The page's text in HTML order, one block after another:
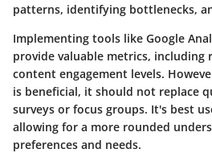
patterns, identifying bottlenecks,
Implementing tools like Google
provide valuable metrics, including
content engagement levels.
is beneficial, it should not replace
surveys or focus groups. It's best
allowing for a more rounded
preferences and needs.